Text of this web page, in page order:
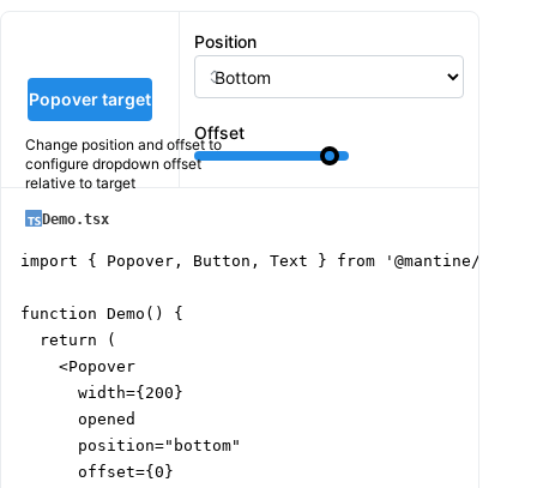
Popover target
Position
Offset
Demo.tsx
import { Popover, Button, Text } from '@mantine/core';
function Demo() {
  return (
    <Popover
      width={200}
      opened
      position="bottom"
      offset={0}
Change position and offset to
configure dropdown offset
relative to target